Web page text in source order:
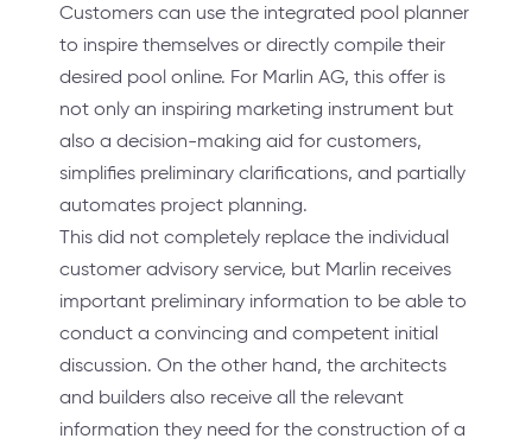
Customers can use the integrated pool planner
to inspire themselves or directly compile their
desired pool online. For Marlin AG, this offer is
not only an inspiring marketing instrument but
also a decision-making aid for customers,
simplifies preliminary clarifications, and partially
automates project planning.
This did not completely replace the individual
customer advisory service, but Marlin receives
important preliminary information to be able to
conduct a convincing and competent initial
discussion. On the other hand, the architects
and builders also receive all the relevant
information they need for the construction of a